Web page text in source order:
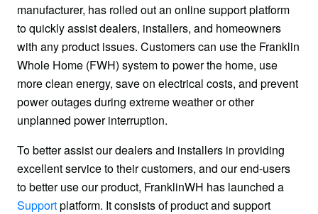
manufacturer, has rolled out an online support platform
to quickly assist dealers, installers, and homeowners
with any product issues. Customers can use the Franklin
Whole Home (FWH) system to power the home, use
more clean energy, save on electrical costs, and prevent
power outages during extreme weather or other
unplanned power interruption.
To better assist our dealers and installers in providing
excellent service to their customers, and our end-users
to better use our product, FranklinWH has launched a
Support platform. It consists of product and support